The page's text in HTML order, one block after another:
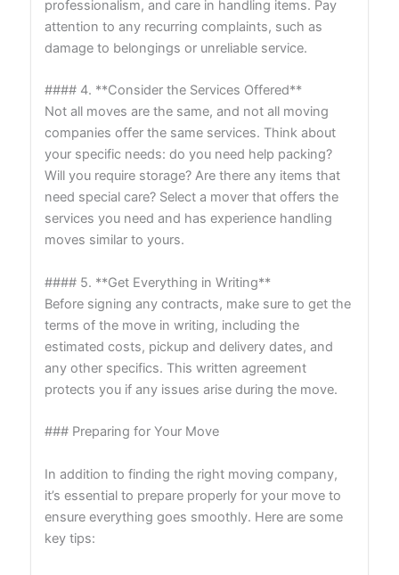
professionalism, and care in handling items. Pay
attention to any recurring complaints, such as
damage to belongings or unreliable service.
#### 4. **Consider the Services Offered**
Not all moves are the same, and not all moving
companies offer the same services. Think about
your specific needs: do you need help packing?
Will you require storage? Are there any items that
need special care? Select a mover that offers the
services you need and has experience handling
moves similar to yours.
#### 5. **Get Everything in Writing**
Before signing any contracts, make sure to get the
terms of the move in writing, including the
estimated costs, pickup and delivery dates, and
any other specifics. This written agreement
protects you if any issues arise during the move.
### Preparing for Your Move
In addition to finding the right moving company,
it’s essential to prepare properly for your move to
ensure everything goes smoothly. Here are some
key tips: